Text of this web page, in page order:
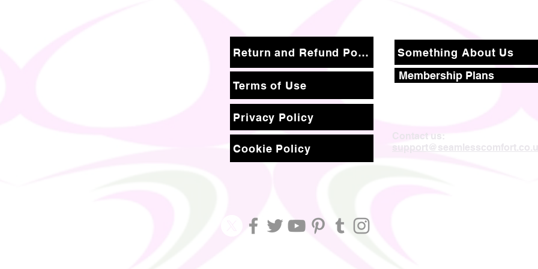
Return and Refund Policy
Terms of Use
Something About Us
Membership Plans
Privacy Policy
Cookie Policy
Contact us: